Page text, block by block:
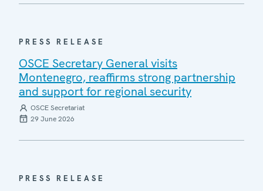
PRESS RELEASE
OSCE Secretary General visits
Montenegro, reaffirms strong partnership
and support for regional security
OSCE Secretariat
29 June 2026
PRESS RELEASE